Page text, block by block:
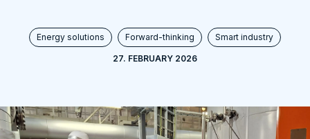
Energy solutions Forward-thinking Smart industry
27. FEBRUARY 2026